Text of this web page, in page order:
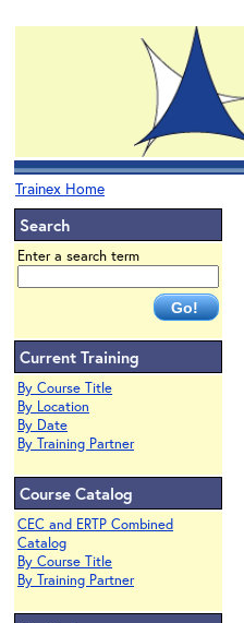
Trainex Home
Search
Enter a search term
Current Training
By Course Title
By Location
By Date
By Training Partner
Course Catalog
CEC and ERTP Combined
Catalog
By Course Title
By Training Partner